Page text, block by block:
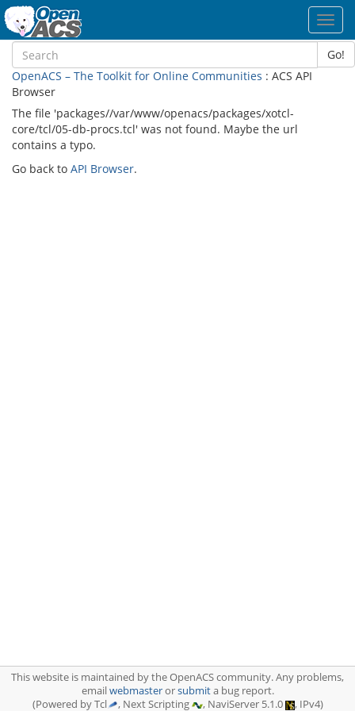
Go!
OpenACS – The Toolkit for Online Communities : ACS API
Browser
The file 'packages//var/www/openacs/packages/xotcl-
core/tcl/05-db-procs.tcl' was not found. Maybe the url
contains a typo.
Go back to API Browser.
This website is maintained by the OpenACS community. Any problems,
emailwebmasterorsubmita bug report.
(Powered by Tcl
, Next Scripting , NaviServer 5.1.0 , IPv4)